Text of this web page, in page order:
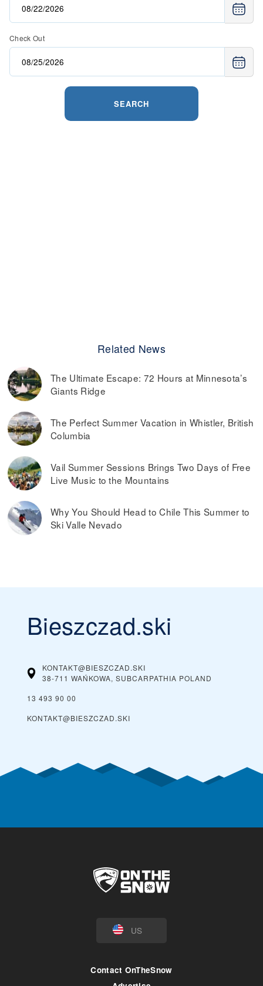
Check Out
SEARCH
Related News
The Ultimate Escape: 72 Hours at Minnesota’s
Giants Ridge
The Perfect Summer Vacation in Whistler, British
Columbia
Vail Summer Sessions Brings Two Days of Free
Live Music to the Mountains
Why You Should Head to Chile This Summer to
Ski Valle Nevado
Bieszczad.ski
KONTAKT@BIESZCZAD.SKI
38-711 WAŃKOWA, SUBCARPATHIA POLAND
13 493 90 00
KONTAKT@BIESZCZAD.SKI
US
Contact OnTheSnow